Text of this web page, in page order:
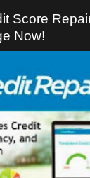
Score
Now!